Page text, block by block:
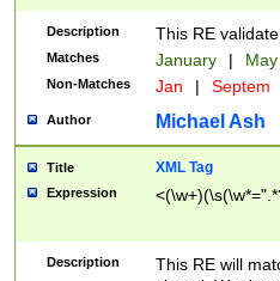
Description This RE
Matches January |
Non-Matches Jan | Septem
Author Michael Ash
Title XML Tag
Expression
Description
This RE will